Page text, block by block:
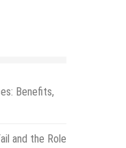
Benefits,
and the Role